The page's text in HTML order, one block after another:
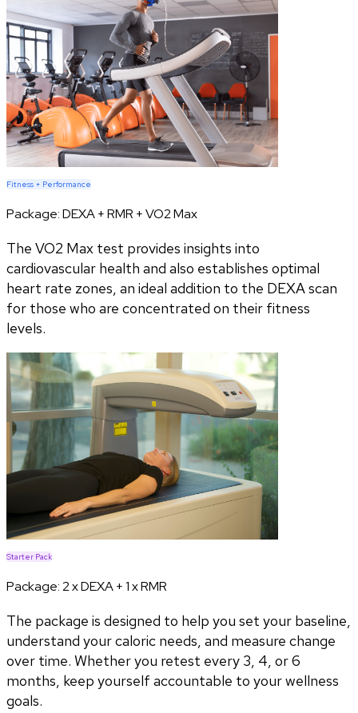
Fitness + Performance
Package:DEXA + RMR + VO2 Max
The VO2 Max test provides insights into
cardiovascular health and also establishes optimal
heart rate zones, an ideal addition to the DEXA scan
for those who are concentrated on their fitness
levels.
Starter Pack
Package:2 x DEXA + 1 x RMR
The package is designed to help you set your baseline,
understand your caloric needs, and measure change
over time. Whether you retest every 3, 4, or 6
months, keep yourself accountable to your wellness
goals.